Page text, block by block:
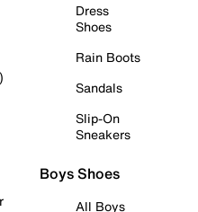
Dress
Shoes
Rain Boots
Sandals
Slip-On
Sneakers
Boys Shoes
All Boys